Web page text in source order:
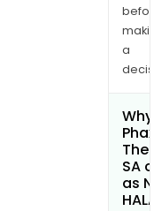
a
SA
as